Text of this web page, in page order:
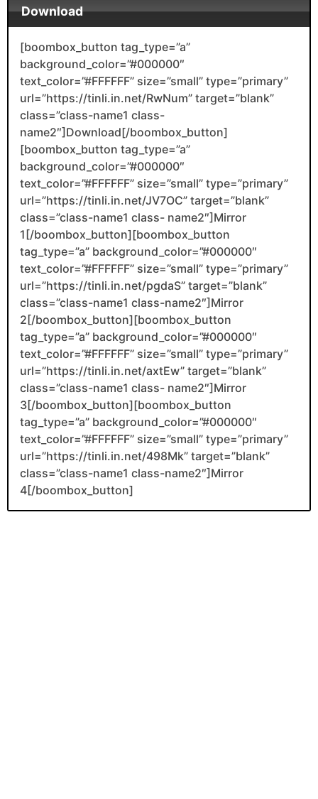
Download
[boombox_button tag_type=”a”
background_color=”#000000″
text_color=”#FFFFFF” size=”small” type=”primary”
url=”https://tinli.in.net/RwNum” target=”blank”
class=”class-name1 class-
name2″]Download[/boombox_button]
[boombox_button tag_type=”a”
background_color=”#000000″
text_color=”#FFFFFF” size=”small” type=”primary”
url=”https://tinli.in.net/JV7OC” target=”blank”
class=”class-name1 class- name2″]Mirror
1[/boombox_button][boombox_button
tag_type=”a” background_color=”#000000″
text_color=”#FFFFFF” size=”small” type=”primary”
url=”https://tinli.in.net/pgdaS” target=”blank”
class=”class-name1 class-name2″]Mirror
2[/boombox_button][boombox_button
tag_type=”a” background_color=”#000000″
text_color=”#FFFFFF” size=”small” type=”primary”
url=”https://tinli.in.net/axtEw” target=”blank”
class=”class-name1 class- name2″]Mirror
3[/boombox_button][boombox_button
tag_type=”a” background_color=”#000000″
text_color=”#FFFFFF” size=”small” type=”primary”
url=”https://tinli.in.net/498Mk” target=”blank”
class=”class-name1 class-name2″]Mirror
4[/boombox_button]